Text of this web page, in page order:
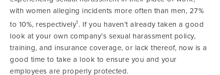
with women alleging incidents more often than men, 27%
to 10%, respectively1 . If you haven’t already taken a good
look at your own company’s sexual harassment policy,
training, and insurance coverage, or lack thereof, now is a
good time to take a look to ensure you and your
employees are properly protected.